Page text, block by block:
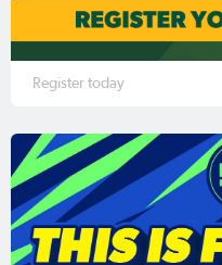
Register today